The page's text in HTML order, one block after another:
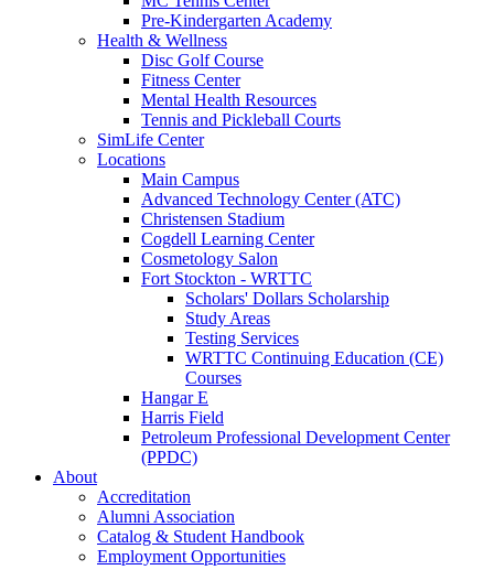
Pre-Kindergarten Academy
Health & Wellness
Disc Golf Course
Fitness Center
Mental Health Resources
Tennis and Pickleball Courts
SimLife Center
Locations
Main Campus
Advanced Technology Center (ATC)
Christensen Stadium
Cogdell Learning Center
Cosmetology Salon
Fort Stockton - WRTTC
Scholars' Dollars Scholarship
Study Areas
Testing Services
WRTTC Continuing Education (CE)
Courses
Hangar E
Harris Field
Petroleum Professional Development Center
(PPDC)
About
Accreditation
Alumni Association
Catalog & Student Handbook
Employment Opportunities